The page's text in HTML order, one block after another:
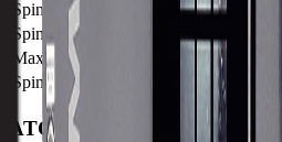
Spindle Torque
263.6 nm / 194.7 ft lbs
Spindle Nose
Max Speed
Spindle Taper
ATC